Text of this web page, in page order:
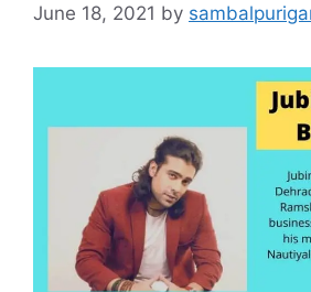
June 18, 2021 by